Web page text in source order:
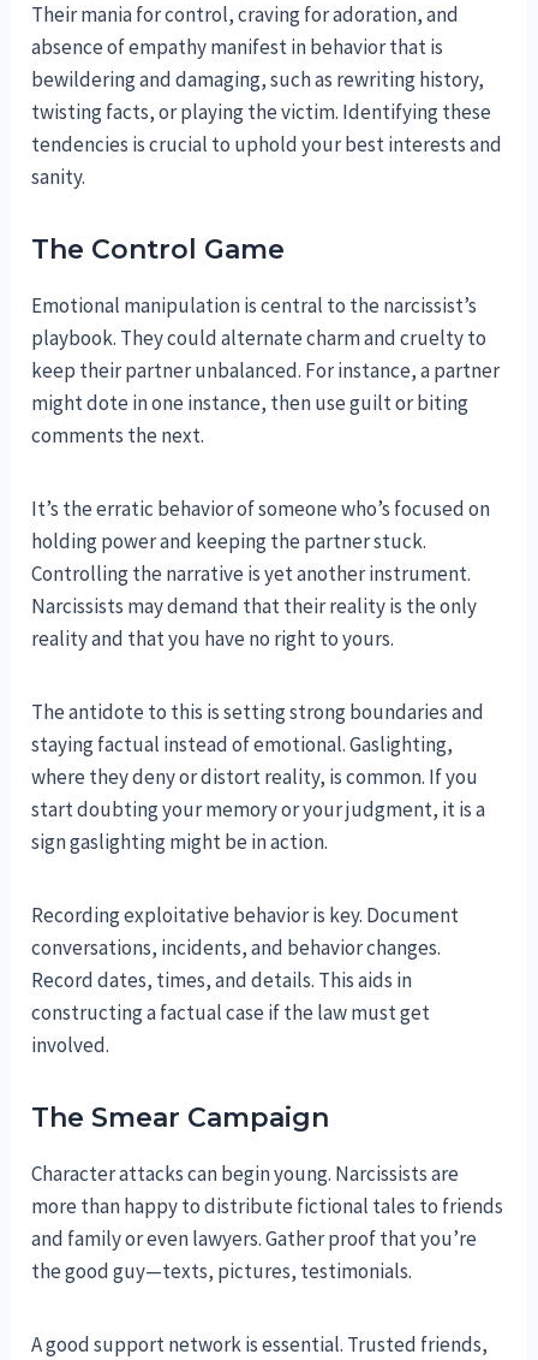
Their mania for control, craving for adoration, and
absence of empathy manifest in behavior that is
bewildering and damaging, such as rewriting history,
twisting facts, or playing the victim. Identifying these
tendencies is crucial to uphold your best interests and
sanity.
The Control Game
Emotional manipulation is central to the narcissist’s
playbook. They could alternate charm and cruelty to
keep their partner unbalanced. For instance, a partner
might dote in one instance, then use guilt or biting
comments the next.
It’s the erratic behavior of someone who’s focused on
holding power and keeping the partner stuck.
Controlling the narrative is yet another instrument.
Narcissists may demand that their reality is the only
reality and that you have no right to yours.
The antidote to this is setting strong boundaries and
staying factual instead of emotional. Gaslighting,
where they deny or distort reality, is common. If you
start doubting your memory or your judgment, it is a
sign gaslighting might be in action.
Recording exploitative behavior is key. Document
conversations, incidents, and behavior changes.
Record dates, times, and details. This aids in
constructing a factual case if the law must get
involved.
The Smear Campaign
Character attacks can begin young. Narcissists are
more than happy to distribute fictional tales to friends
and family or even lawyers. Gather proof that you’re
the good guy—texts, pictures, testimonials.
A good support network is essential. Trusted friends,